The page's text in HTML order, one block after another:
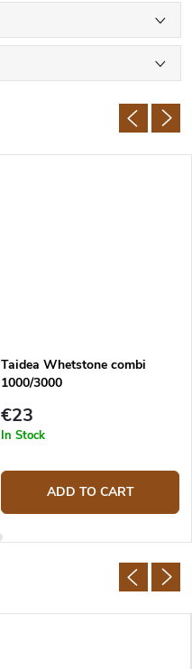
Taidea Whetstone combi
1000/3000
€23
In Stock
ADD TO CART